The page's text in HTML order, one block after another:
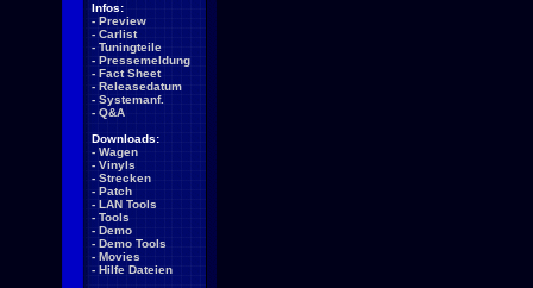
Infos:
- Preview
- Carlist
- Tuningteile
- Pressemeldung
- Fact Sheet
- Releasedatum
- Systemanf.
- Q&A
Downloads:
- Wagen
- Vinyls
- Strecken
- Patch
- LAN Tools
- Tools
- Demo
- Demo Tools
- Movies
- Hilfe Dateien